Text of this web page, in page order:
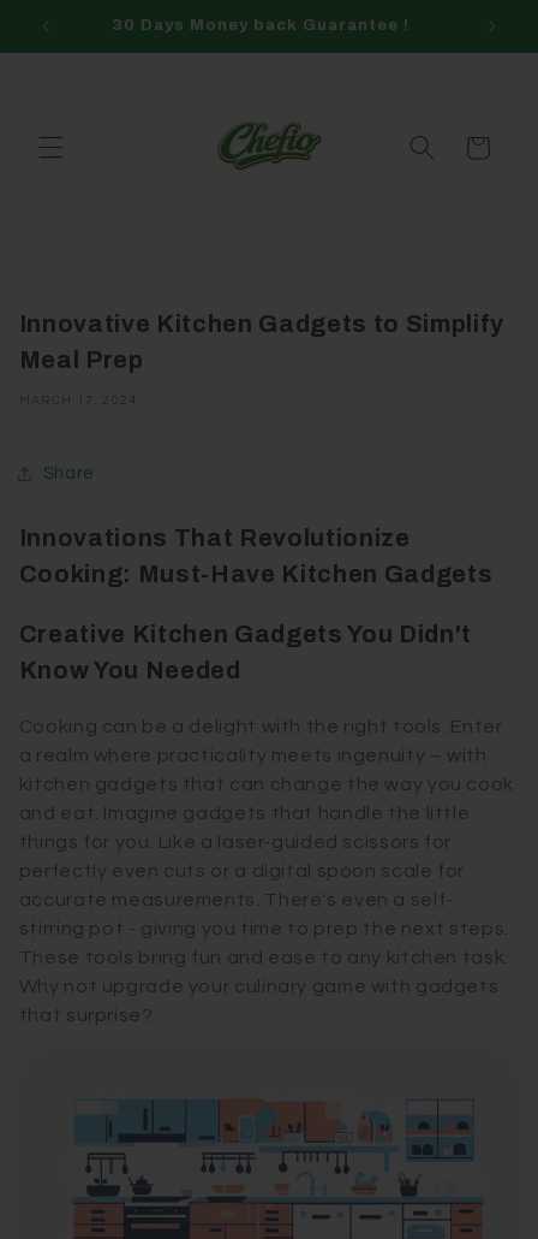
Skip to
30 Days Money back Guarantee !
Cart
Innovative Kitchen Gadgets to Simplify
Meal Prep
MARCH 17, 2024
Share
Innovations That Revolutionize
Cooking: Must-Have Kitchen Gadgets
Creative Kitchen Gadgets You Didn't
Know You Needed
Cooking can be a delight with the right tools. Enter
a realm where practicality meets ingenuity – with
kitchen gadgets that can change the way you cook
and eat. Imagine gadgets that handle the little
things for you. Like a laser-guided scissors for
perfectly even cuts or a digital spoon scale for
accurate measurements. There's even a self-
stirring pot - giving you time to prep the next steps.
These tools bring fun and ease to any kitchen task.
Why not upgrade your culinary game with gadgets
that surprise?